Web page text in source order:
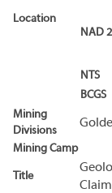
Location
NAD
NTS
BCGS
Mining
Divisions
Mining Camp
Title